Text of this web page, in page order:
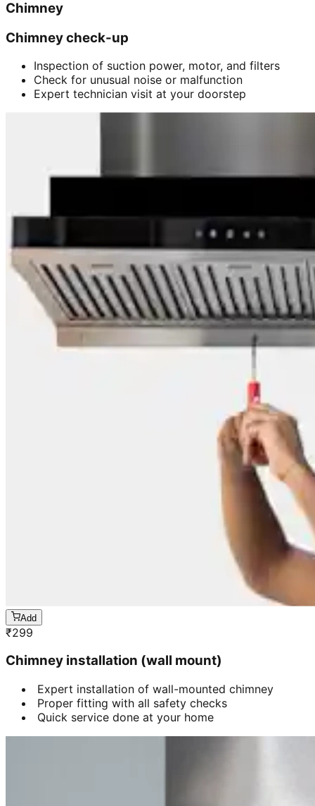
Chimney
Chimney check-up
Inspection of suction power, motor, and filters
Check for unusual noise or malfunction
Expert technician visit at your doorstep
Add
₹299
Chimney installation (wall mount)
Expert installation of wall-mounted chimney
Proper fitting with all safety checks
Quick service done at your home